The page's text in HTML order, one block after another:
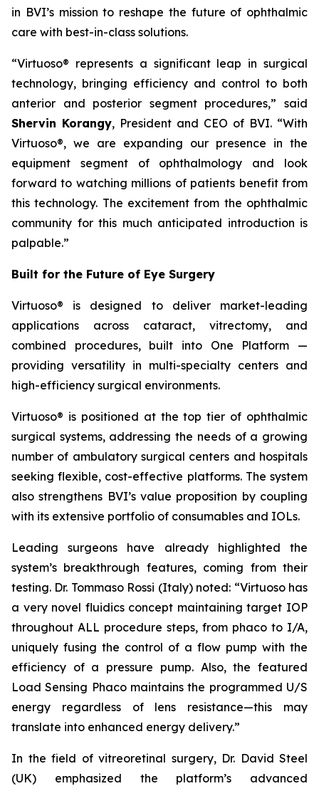
in BVI’s mission to reshape the future of ophthalmic
care with best-in-class solutions.
“Virtuoso® represents a significant leap in surgical
technology, bringing efficiency and control to both
anterior and posterior segment procedures,” said
Shervin Korangy, President and CEO of BVI. “With
Virtuoso®, we are expanding our presence in the
equipment segment of ophthalmology and look
forward to watching millions of patients benefit from
this technology. The excitement from the ophthalmic
community for this much anticipated introduction is
palpable.”
Built for the Future of Eye Surgery
Virtuoso® is designed to deliver market-leading
applications across cataract, vitrectomy, and
combined procedures, built into One Platform —
providing versatility in multi-specialty centers and
high-efficiency surgical environments.
Virtuoso® is positioned at the top tier of ophthalmic
surgical systems, addressing the needs of a growing
number of ambulatory surgical centers and hospitals
seeking flexible, cost-effective platforms. The system
also strengthens BVI’s value proposition by coupling
with its extensive portfolio of consumables and IOLs.
Leading surgeons have already highlighted the
system’s breakthrough features, coming from their
testing. Dr. Tommaso Rossi (Italy) noted: “Virtuoso has
a very novel fluidics concept maintaining target IOP
throughout ALL procedure steps, from phaco to I/A,
uniquely fusing the control of a flow pump with the
efficiency of a pressure pump. Also, the featured
Load Sensing Phaco maintains the programmed U/S
energy regardless of lens resistance—this may
translate into enhanced energy delivery.”
In the field of vitreoretinal surgery, Dr. David Steel
(UK) emphasized the platform’s advanced